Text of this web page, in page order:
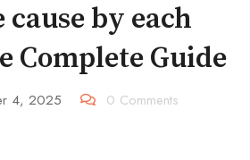
cause by each
Complete Guide
4, 2025 0 Comments